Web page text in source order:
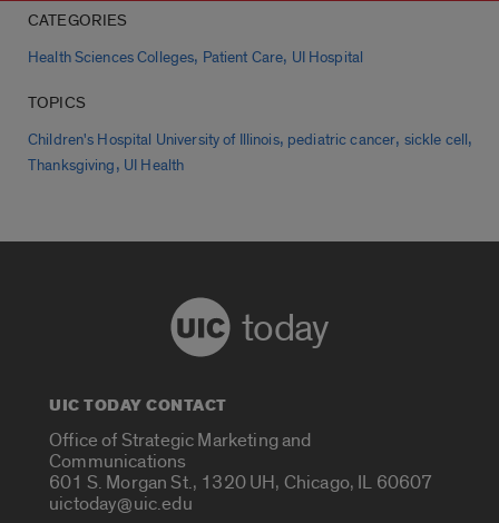
CATEGORIES
Health Sciences Colleges, Patient Care, UI Hospital
TOPICS
Children's Hospital University of Illinois, pediatric cancer, sickle cell,
Thanksgiving, UI Health
today
UIC TODAY CONTACT
Office of Strategic Marketing and
Communications
601 S. Morgan St., 1320 UH, Chicago, IL 60607
uictoday@uic.edu